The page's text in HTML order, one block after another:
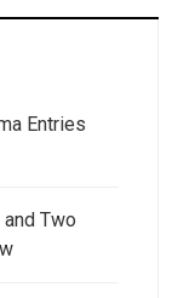
Entries
Two